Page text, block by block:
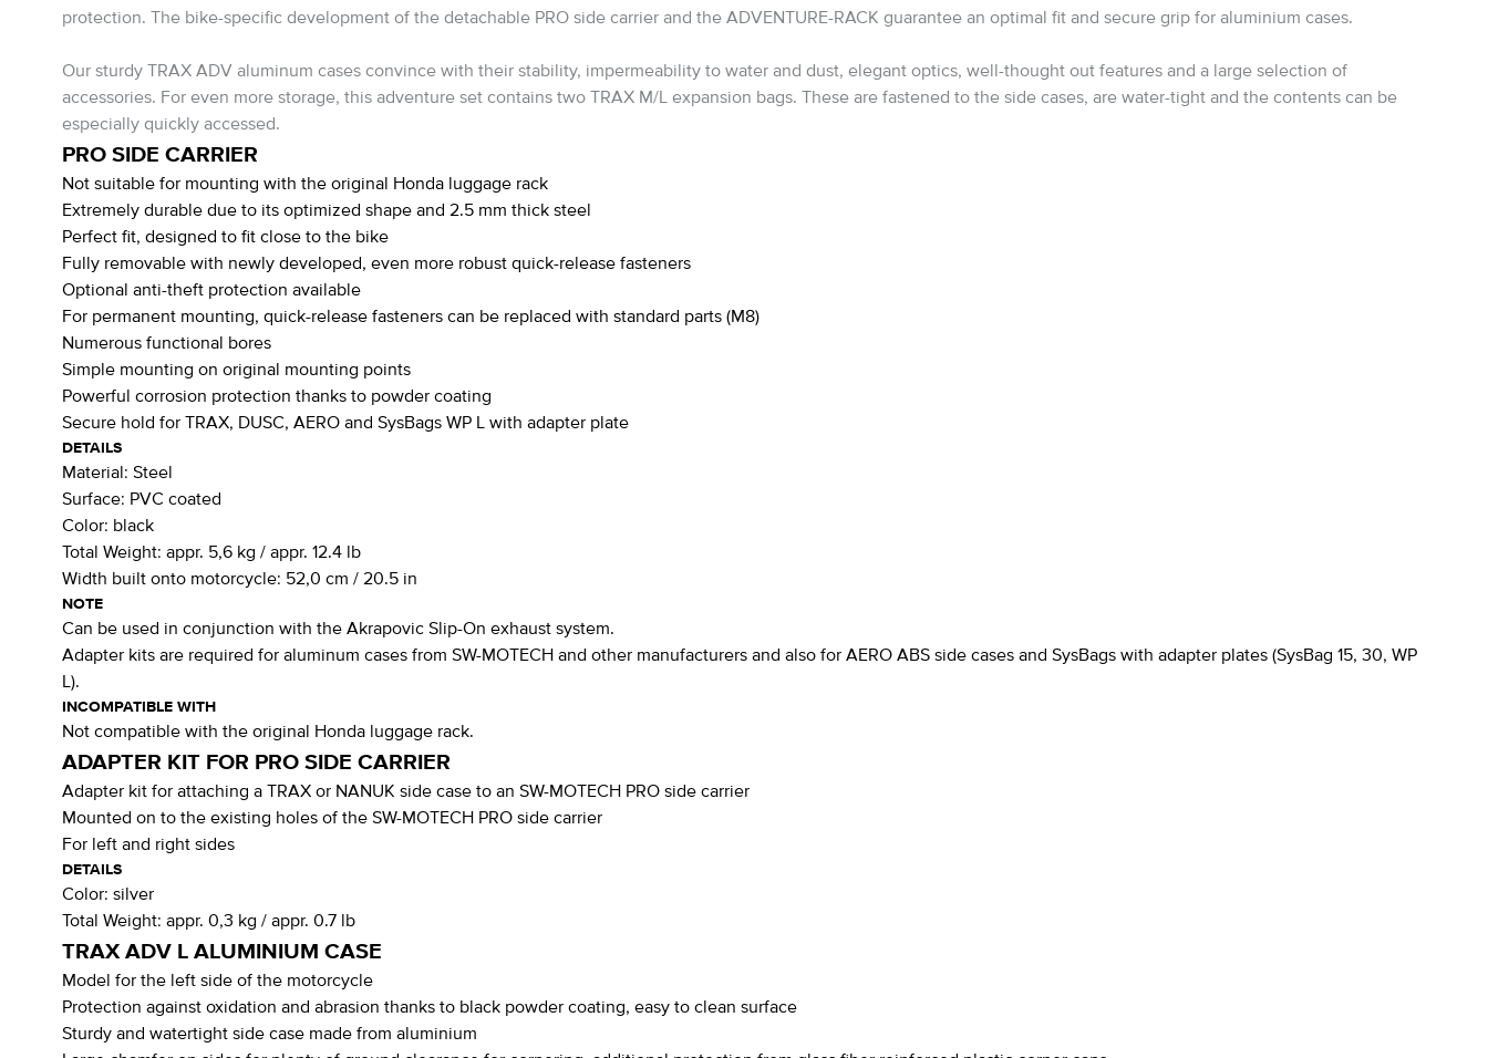
protection. The bike-specific development of the detachable PRO side carrier and the ADVENTURE-RACK guarantee an optimal fit and secure grip for aluminium cases.
Our sturdy TRAX ADV aluminum cases convince with their stability, impermeability to water and dust, elegant optics, well-thought out features and a large selection of
accessories. For even more storage, this adventure set contains two TRAX M/L expansion bags. These are fastened to the side cases, are water-tight and the contents can be
especially quickly accessed.
PRO SIDE CARRIER
Not suitable for mounting with the original Honda luggage rack
Extremely durable due to its optimized shape and 2.5 mm thick steel
Perfect fit, designed to fit close to the bike
Fully removable with newly developed, even more robust quick-release fasteners
Optional anti-theft protection available
For permanent mounting, quick-release fasteners can be replaced with standard parts (M8)
Numerous functional bores
Simple mounting on original mounting points
Powerful corrosion protection thanks to powder coating
Secure hold for TRAX, DUSC, AERO and SysBags WP L with adapter plate
DETAILS
Material: Steel
Surface: PVC coated
Color: black
Total Weight: appr. 5,6 kg / appr. 12.4 lb
Width built onto motorcycle: 52,0 cm / 20.5 in
NOTE
Can be used in conjunction with the Akrapovic Slip-On exhaust system.
Adapter kits are required for aluminum cases from SW-MOTECH and other manufacturers and also for AERO ABS side cases and SysBags with adapter plates (SysBag 15, 30, WP
L).
INCOMPATIBLE WITH
Not compatible with the original Honda luggage rack.
ADAPTER KIT FOR PRO SIDE CARRIER
Adapter kit for attaching a TRAX or NANUK side case to an SW-MOTECH PRO side carrier
Mounted on to the existing holes of the SW-MOTECH PRO side carrier
For left and right sides
DETAILS
Color: silver
Total Weight: appr. 0,3 kg / appr. 0.7 lb
TRAX ADV L ALUMINIUM CASE
Model for the left side of the motorcycle
Protection against oxidation and abrasion thanks to black powder coating, easy to clean surface
Sturdy and watertight side case made from aluminium